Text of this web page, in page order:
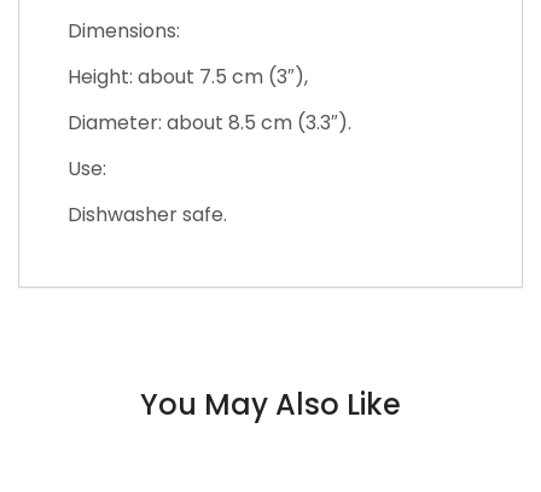
Dimensions:
Height: about 7.5 cm (3″),
Diameter: about 8.5 cm (3.3″).
Use:
Dishwasher safe.
You May Also Like